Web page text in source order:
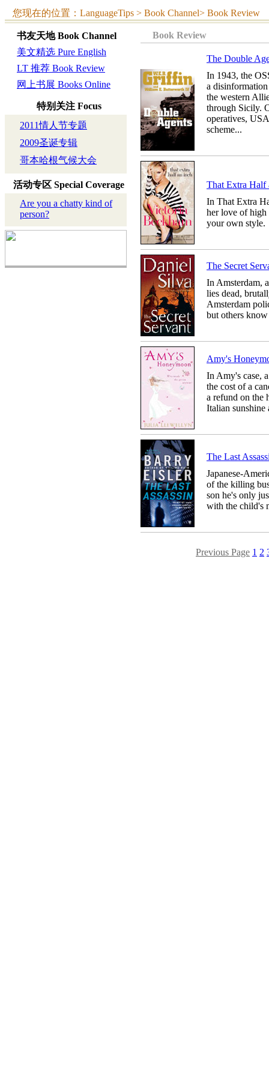
您现在的位置：LanguageTips > Book Channel> Book Review
书友天地 Book Channel
美文精选 Pure English
LT 推荐 Book Review
网上书展 Books Online
特别关注 Focus
2011情人节专题
2009圣诞专辑
哥本哈根气候大会
活动专区 Special Coverage
Are you a chatty kind of
person?
Book Review
The Double
In 1943, the
a
the western
through Sicily.
operatives,
scheme...
That Extra
In That Extra
her love of high
your own style.
The Secret
In Amsterdam,
lies dead,
Amsterdam
but others know
Amy's
In Amy's case,
the cost of a
a refund on the
Italian sunshine
The Last
Japanese-
of the killing
son he's only
with the child's
Previous Page 1 2